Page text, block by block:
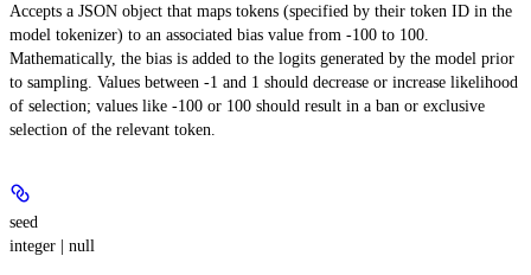
Accepts a JSON object that maps tokens (specified by their token ID in the
model tokenizer) to an associated bias value from -100 to 100.
Mathematically, the bias is added to the logits generated by the model prior
to sampling. Values between -1 and 1 should decrease or increase likelihood
of selection; values like -100 or 100 should result in a ban or exclusive
selection of the relevant token.
seed
integer | null